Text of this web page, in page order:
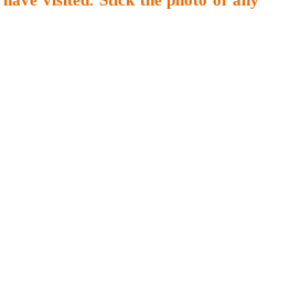
Periya kovil? Write
Cholan.